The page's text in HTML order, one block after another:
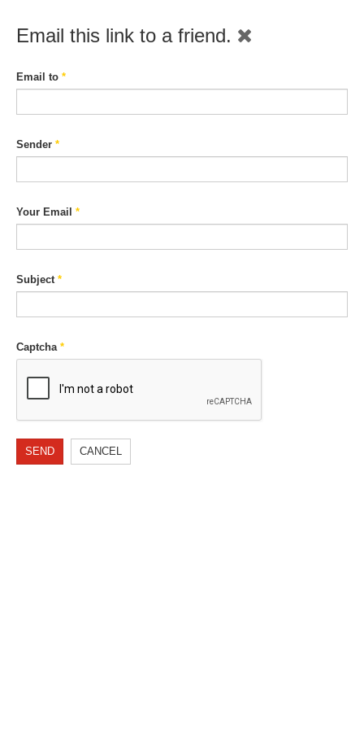
Email this link to a friend.
Email to *
Sender *
Your Email *
Subject*
Captcha*
SEND CANCEL